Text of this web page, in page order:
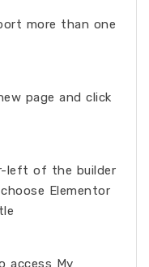
more than one
page and click
left of the builder
Elementor
access My